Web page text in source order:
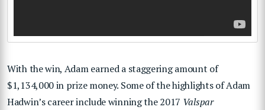
With the win, Adam earned a staggering amount of
$1,134,000 in prize money. Some of the highlights of Adam
Hadwin’s career include winning the 2017 Valspar